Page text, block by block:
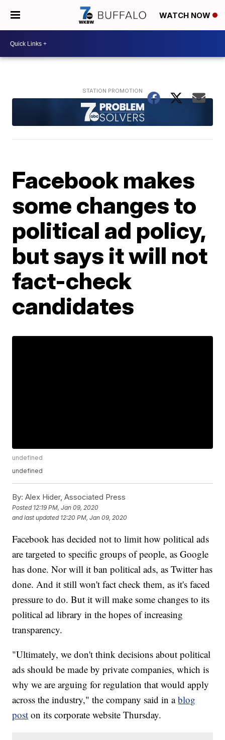
WATCH NOW
Facebook makes
some changes to
political ad policy,
but says it will not
fact-check
candidates
undefined
undefined
By: Alex Hider, Associated Press
Posted 12:19 PM, Jan 09, 2020
and last updated 12:20 PM, Jan 09, 2020
Facebook has decided not to limit how political ads
are targeted to specific groups of people, as Google
has done. Nor will it ban political ads, as Twitter has
done. And it still won't fact check them, as it's faced
pressure to do. But it will make some changes to its
political ad library in the hopes of increasing
transparency.
"Ultimately, we don't think decisions about political
ads should be made by private companies, which is
why we are arguing for regulation that would apply
across the industry," the company said in ablog
post on its corporate website Thursday.